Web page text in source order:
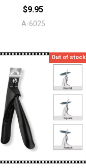
$9.95
A-6025
Out of stock